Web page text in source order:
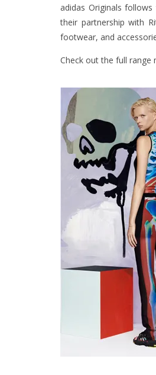
adidas Originals
their partnership with
footwear, and
Check out the full range